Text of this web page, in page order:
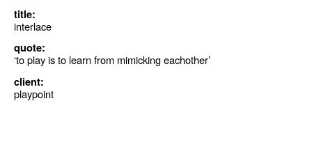
title:
interlace
quote:
‘to play is to learn from mimicking eachother’
client:
playpoint